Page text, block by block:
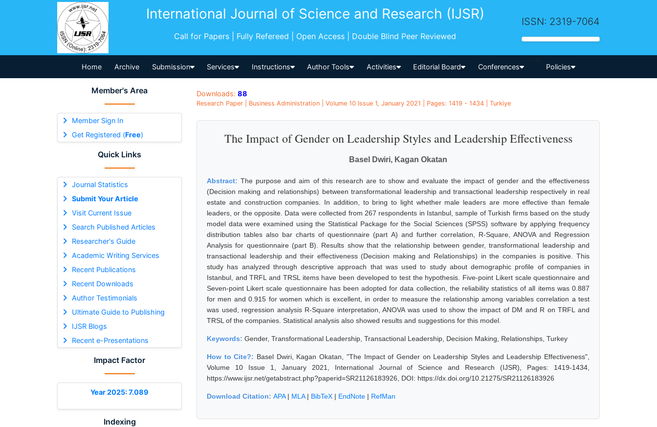
International Journal of Science and Research (IJSR)
Call for Papers | Fully Refereed | Open Access | Double Blind Peer Reviewed
ISSN: 2319-7064
Home Archive Submission Services Instructions Author Tools Activities Editorial Board Conferences
-->
Policies
Member's Area
Member Sign In
Get Registered (Free)
Quick Links
Journal Statistics
Submit Your Article
Visit Current Issue
Search Published Articles
Researcher's Guide
Academic Writing Services
Recent Publications
Recent Downloads
Author Testimonials
Ultimate Guide to Publishing
IJSR Blogs
Recent e-Presentations
Impact Factor
Year 2025: 7.089
Indexing
Downloads: 88
Research Paper | Business Administration | Volume 10 Issue 1, January 2021 | Pages: 1419 - 1434 | Turkiye
The Impact of Gender on Leadership Styles and Leadership Effectiveness
Basel Dwiri, Kagan Okatan
Abstract:The purpose and aim of this research are to show and evaluate the impact of gender and the effectiveness
(Decision making and relationships) between transformational leadership and transactional leadership respectively in real
estate and construction companies. In addition, to bring to light whether male leaders are more effective than female
leaders, or the opposite. Data were collected from 267 respondents in Istanbul, sample of Turkish firms based on the study
model data were examined using the Statistical Package for the Social Sciences (SPSS) software by applying frequency
distribution tables also bar charts of questionnaire (part A) and further correlation, R-Square, ANOVA and Regression
Analysis for questionnaire (part B). Results show that the relationship between gender, transformational leadership and
transactional leadership and their effectiveness (Decision making and Relationships) in the companies is positive. This
study has analyzed through descriptive approach that was used to study about demographic profile of companies in
Istanbul, and TRFL and TRSL items have been developed to test the hypothesis. Five-point Likert scale questionnaire and
Seven-point Likert scale questionnaire has been adopted for data collection, the reliability statistics of all items was 0.887
for men and 0.915 for women which is excellent, in order to measure the relationship among variables correlation a test
was used, regression analysis R-Square interpretation, ANOVA was used to show the impact of DM and R on TRFL and
TRSL of the companies. Statistical analysis also showed results and suggestions for this model.
Keywords: Gender, Transformational Leadership, Transactional Leadership, Decision Making, Relationships, Turkey
How to Cite?: Basel Dwiri, Kagan Okatan, "The Impact of Gender on Leadership Styles and Leadership Effectiveness",
Volume 10 Issue 1, January 2021, International Journal of Science and Research (IJSR), Pages: 1419-1434,
https://www.ijsr.net/getabstract.php?paperid=SR21126183926, DOI: https://dx.doi.org/10.21275/SR21126183926
Download Citation: APA| MLA| BibTeX | EndNote | RefMan